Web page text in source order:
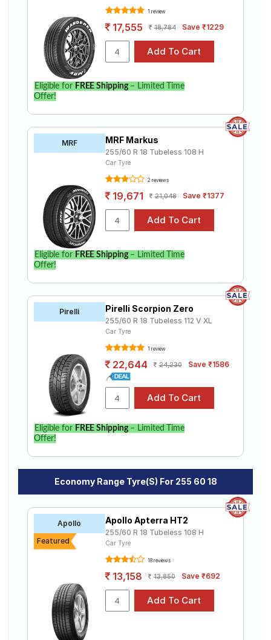
1 review
17,555 18,784 Save ₹1229
Eligible for FREE Shipping– Limited Time
Offer!
MRF MRF Markus
255/60 R 18 Tubeless 108 H
Car Tyre
2 reviews
19,671 21,048 Save ₹1377
Eligible for FREE Shipping– Limited Time
Offer!
Pirelli Pirelli Scorpion Zero
255/60 R 18 Tubeless 112 V XL
Car Tyre
1 review
22,644 24,230 Save ₹1586
Eligible for FREE Shipping– Limited Time
Offer!
Economy Range Tyre(s) For 255 60 18
Apollo
Featured
Apollo Apterra HT2
255/60 R 18 Tubeless 108 H
Car Tyre
18 reviews
13,158 13,850 Save ₹692